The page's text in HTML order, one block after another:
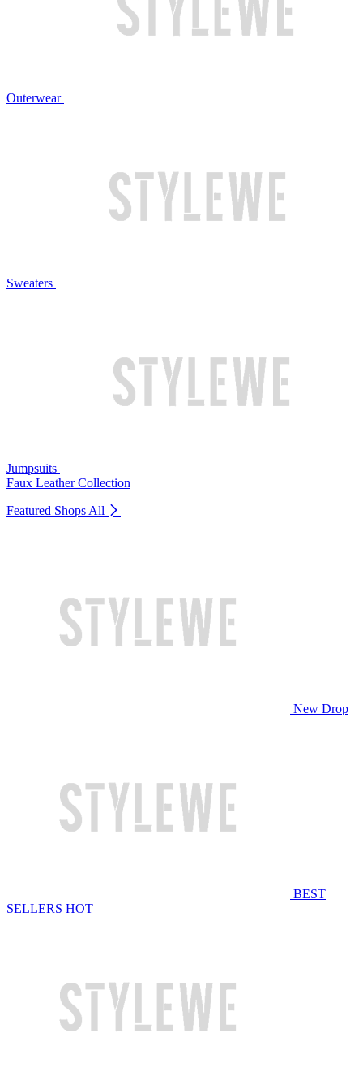
Outerwear
Sweaters
Jumpsuits
Faux Leather Collection
Featured Shops All
New Drop
BEST
SELLERS HOT